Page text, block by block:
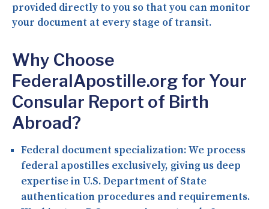
provided directly to you so that you can monitor
your document at every stage of transit.
Why Choose
FederalApostille.org for Your
Consular Report of Birth
Abroad?
Federal document specialization:We process
federal apostilles exclusively, giving us deep
expertise in U.S. Department of State
authentication procedures and requirements.